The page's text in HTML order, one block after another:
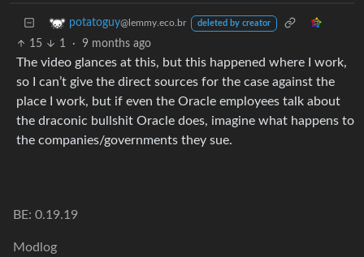
potatoguy@lemmy.eco.br deleted by creator
15 1 · 9 months ago
The video glances at this, but this happened where I work,
so I can’t give the direct sources for the case against the
place I work, but if even the Oracle employees talk about
the draconic bullshit Oracle does, imagine what happens to
the companies/governments they sue.
BE: 0.19.19
Modlog